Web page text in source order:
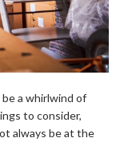
a whirlwind of
to consider,
always be at the